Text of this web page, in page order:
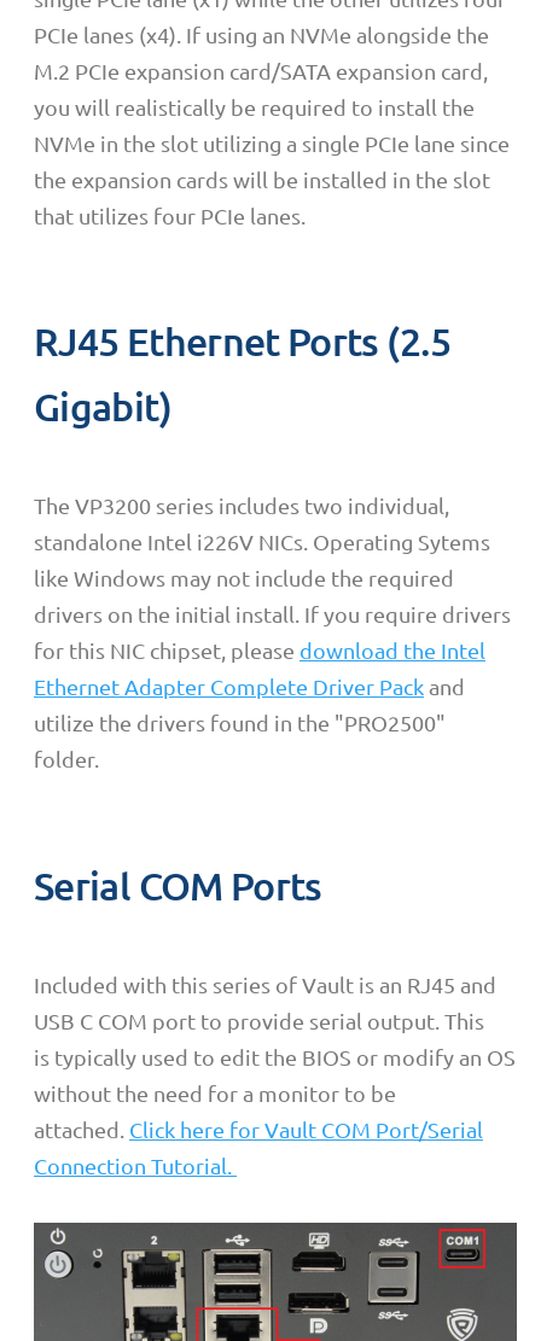
PCIe lanes (x4). If using an NVMe alongside the
M.2 PCIe expansion card/SATA expansion card,
you will realistically be required to install the
NVMe in the slot utilizing a single PCIe lane since
the expansion cards will be installed in the slot
that utilizes four PCIe lanes.
RJ45 Ethernet Ports (2.5
Gigabit)
The VP3200 series includes two individual,
standalone Intel i226V NICs. Operating Sytems
like Windows may not include the required
drivers on the initial install. If you require drivers
for this NIC chipset, please download the Intel
Ethernet Adapter Complete Driver Pack and
utilize the drivers found in the "PRO2500"
folder.
Serial COM Ports
Included with this series of Vault is an RJ45 and
USB C COM port to provide serial output. This
is typically used to edit the BIOS or modify an OS
without the need for a monitor to be
attached. Click here for Vault COM Port/Serial
Connection Tutorial.